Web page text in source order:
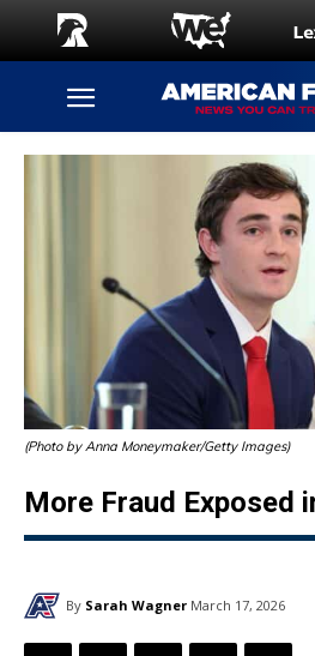
(Photo by Anna Moneymaker/Getty Images)
More Fraud Exposed
By Sarah Wagner March 17, 2026